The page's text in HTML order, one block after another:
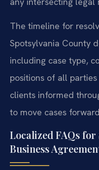
The timeline for
Spotsylvania County
including case type,
positions of all parties
clients informed
to move cases
Localized FAQs
Business